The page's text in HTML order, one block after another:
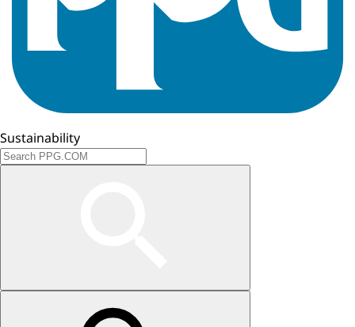
Sustainability